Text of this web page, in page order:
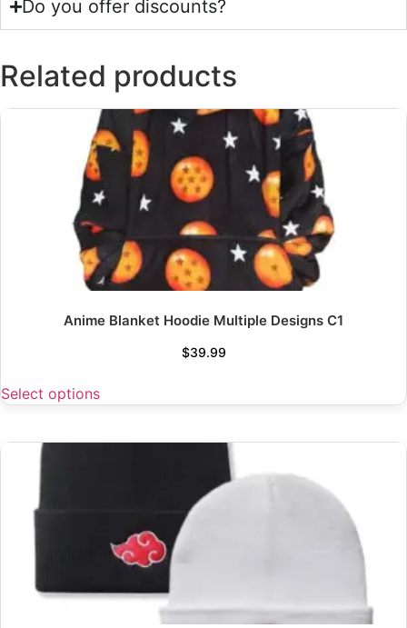
Do you offer discounts?
Related products
Anime Blanket Hoodie Multiple Designs C1
$39.99
Select options